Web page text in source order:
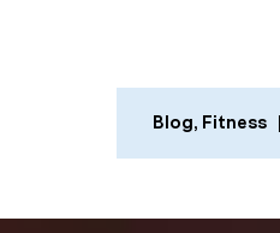
Blog, Fitness